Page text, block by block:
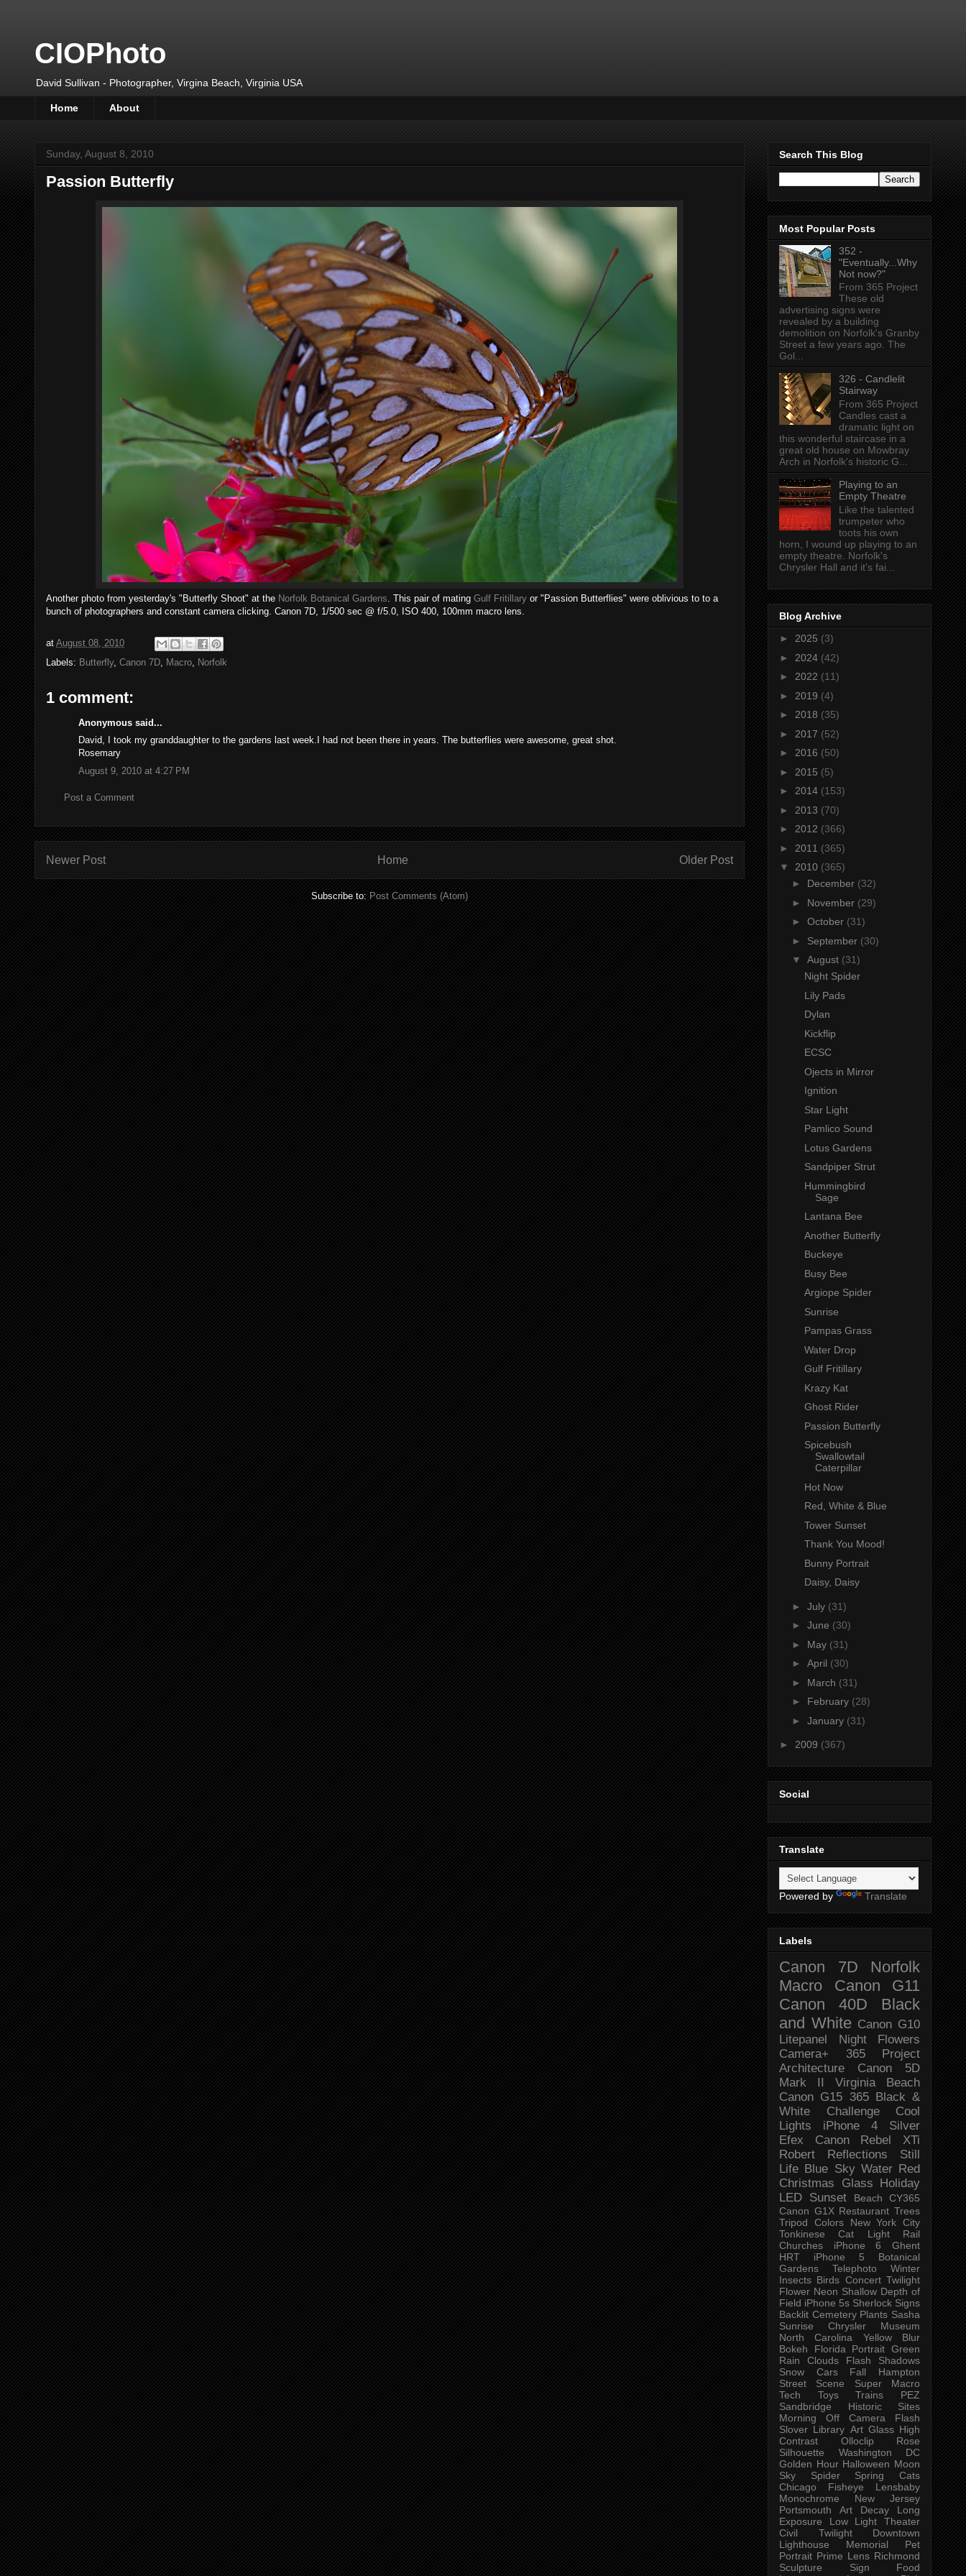
CIOPhoto
David Sullivan - Photographer, Virgina Beach, Virginia USA
Home About
Sunday, August 8, 2010
Passion Butterfly
Another photo from yesterday's "Butterfly Shoot" at the Norfolk Botanical Gardens . This pair of mating Gulf Fritillary or "Passion Butterflies" were oblivious to to a
bunch of photographers and constant camera clicking. Canon 7D, 1/500 sec @ f/5.0, ISO 400, 100mm macro lens.
at August 08, 2010
Labels: Butterfly, Canon 7D Macro Norfolk
1 comment:
Anonymous said...
David, I took my granddaughter to the gardens last week.I had not been there in years. The butterflies were awesome, great shot.
Rosemary
August 9, 2010 at 4:27 PM
Post a Comment
Newer Post Older Post
Home
Subscribe to: Post Comments (Atom)
Search This Blog
Most Popular Posts
352 -
"Eventually...Why
Not now?"
From 365 Project
These old
advertising signs were
revealed by a building
demolition on Norfolk's Granby
Street a few years ago. The
Gol...
326 - Candlelit
Stairway
From 365 Project
Candles cast a
dramatic light on
this wonderful staircase in a
great old house on Mowbray
Arch in Norfolk's historic G...
Playing to an
Empty Theatre
Like the talented
trumpeter who
toots his own
horn, I wound up playing to an
empty theatre. Norfolk's
Chrysler Hall and it's fai...
Blog Archive
► 2025 (3)
► 2024 (42)
► 2022 (11)
► 2019 (4)
► 2018 (35)
► 2017 (52)
► 2016 (50)
► 2015 (5)
► 2014 (153)
► 2013 (70)
► 2012 (366)
► 2011 (365)
▼ 2010 (365)
► December (32)
► November (29)
► October (31)
► September (30)
▼ August (31)
Night Spider
Lily Pads
Dylan
Kickflip
ECSC
Ojects in Mirror
Ignition
Star Light
Pamlico Sound
Lotus Gardens
Sandpiper Strut
Hummingbird
Sage
Lantana Bee
Another Butterfly
Buckeye
Busy Bee
Argiope Spider
Sunrise
Pampas Grass
Water Drop
Gulf Fritillary
Krazy Kat
Ghost Rider
Passion Butterfly
Spicebush
Swallowtail
Caterpillar
Hot Now
Red, White & Blue
Tower Sunset
Thank You Mood!
Bunny Portrait
Daisy, Daisy
► July (31)
► June (30)
► May (31)
► April (30)
► March (31)
► February (28)
► January (31)
► 2009 (367)
Social
Translate
Powered by Translate
Labels
Canon 7D
Norfolk
Macro
Canon G11
Canon 40D
Black
and White Canon G10
Litepanel
Night
Flowers
Camera+
365 Project
Architecture
Canon 5D
Mark II
Virginia Beach
Canon G15 365 Black &
White Challenge
Cool
Lights
iPhone 4
Silver
Efex
Canon Rebel XTi
Robert
Reflections
Still
Life Blue Sky Water Red
Christmas
Glass Holiday
LED Sunset Beach
CY365
Canon G1X Restaurant Trees
Tripod
Colors
New York City
Tonkinese
Cat
Light Rail
Churches
iPhone 6
Ghent
HRT
iPhone 5
Botanical
Gardens
Telephoto
Winter
Insects Birds Concert Twilight
Flower Neon Shallow Depth of
Field iPhone 5s Sherlock Signs
Backlit Cemetery Plants Sasha
Sunrise
Chrysler Museum
North Carolina
Yellow
Blur
Bokeh
Florida Portrait Green
Rain
Clouds Flash
Shadows
Snow
Cars Fall
Hampton
Street Scene
Super Macro
Tech
Toys Trains
PEZ
Sandbridge
Historic Sites
Morning
Off Camera Flash
Slover Library Art Glass High
Contrast
Olloclip
Rose
Silhouette
Washington DC
Golden Hour Halloween Moon
Sky
Spider Spring
Cats
Chicago
Fisheye
Lensbaby
Monochrome
New Jersey
Portsmouth
Art Decay
Long
Exposure
Low Light
Theater
Civil Twilight
Downtown
Lighthouse
Memorial
Pet
Portrait Prime Lens Richmond
Sculpture
Sign
Food